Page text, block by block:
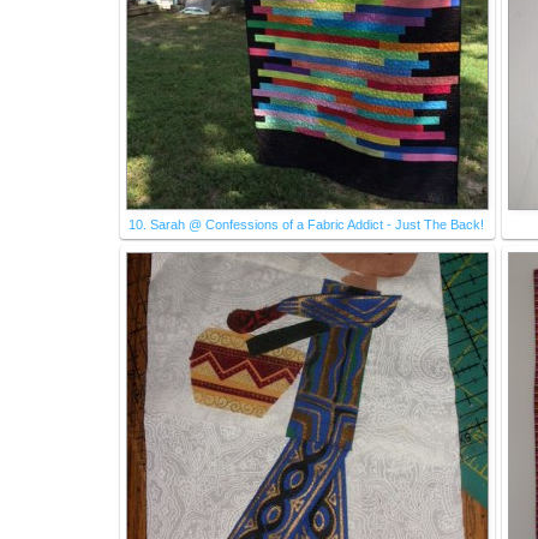
10. Sarah @ Confessions of a Fabric Addict - Just The Back!